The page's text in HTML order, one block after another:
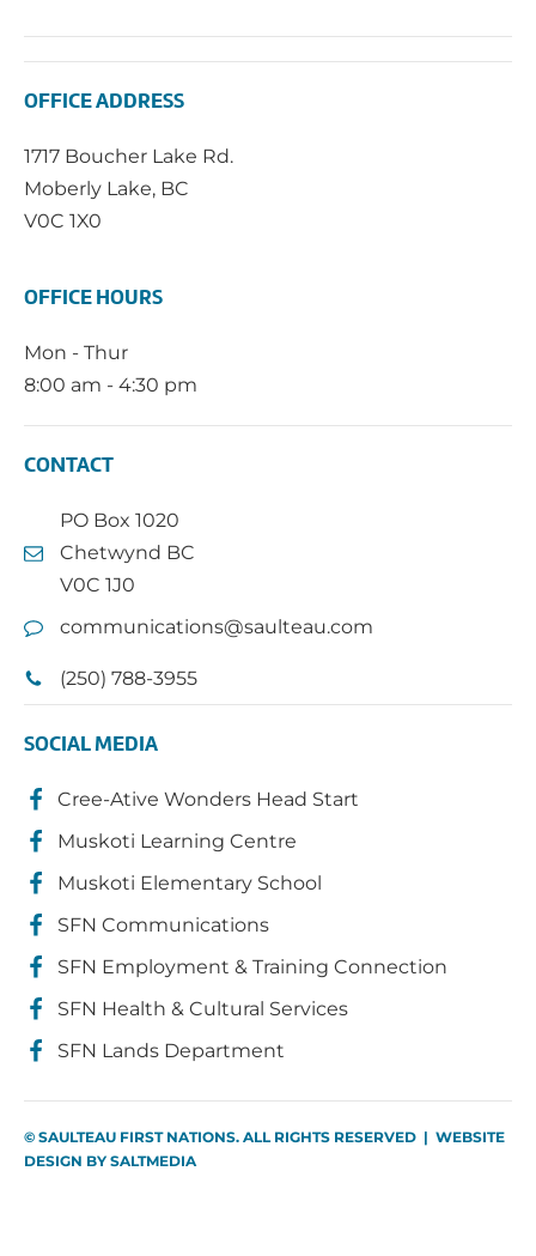
OFFICE ADDRESS
1717 Boucher Lake Rd.
Moberly Lake, BC
V0C 1X0
OFFICE HOURS
Mon - Thur
8:00 am - 4:30 pm
CONTACT
PO Box 1020
Chetwynd BC
V0C 1J0
communications@saulteau.com
(250) 788-3955
SOCIAL MEDIA
Cree-Ative Wonders Head Start
Muskoti Learning Centre
Muskoti Elementary School
SFN Communications
SFN Employment & Training Connection
SFN Health & Cultural Services
SFN Lands Department
© SAULTEAU FIRST NATIONS. ALL RIGHTS RESERVED | WEBSITE
DESIGN BY SALTMEDIA